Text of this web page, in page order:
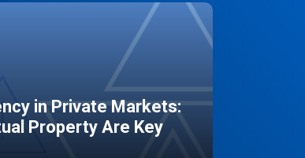
in Private Markets:
Property Are Key